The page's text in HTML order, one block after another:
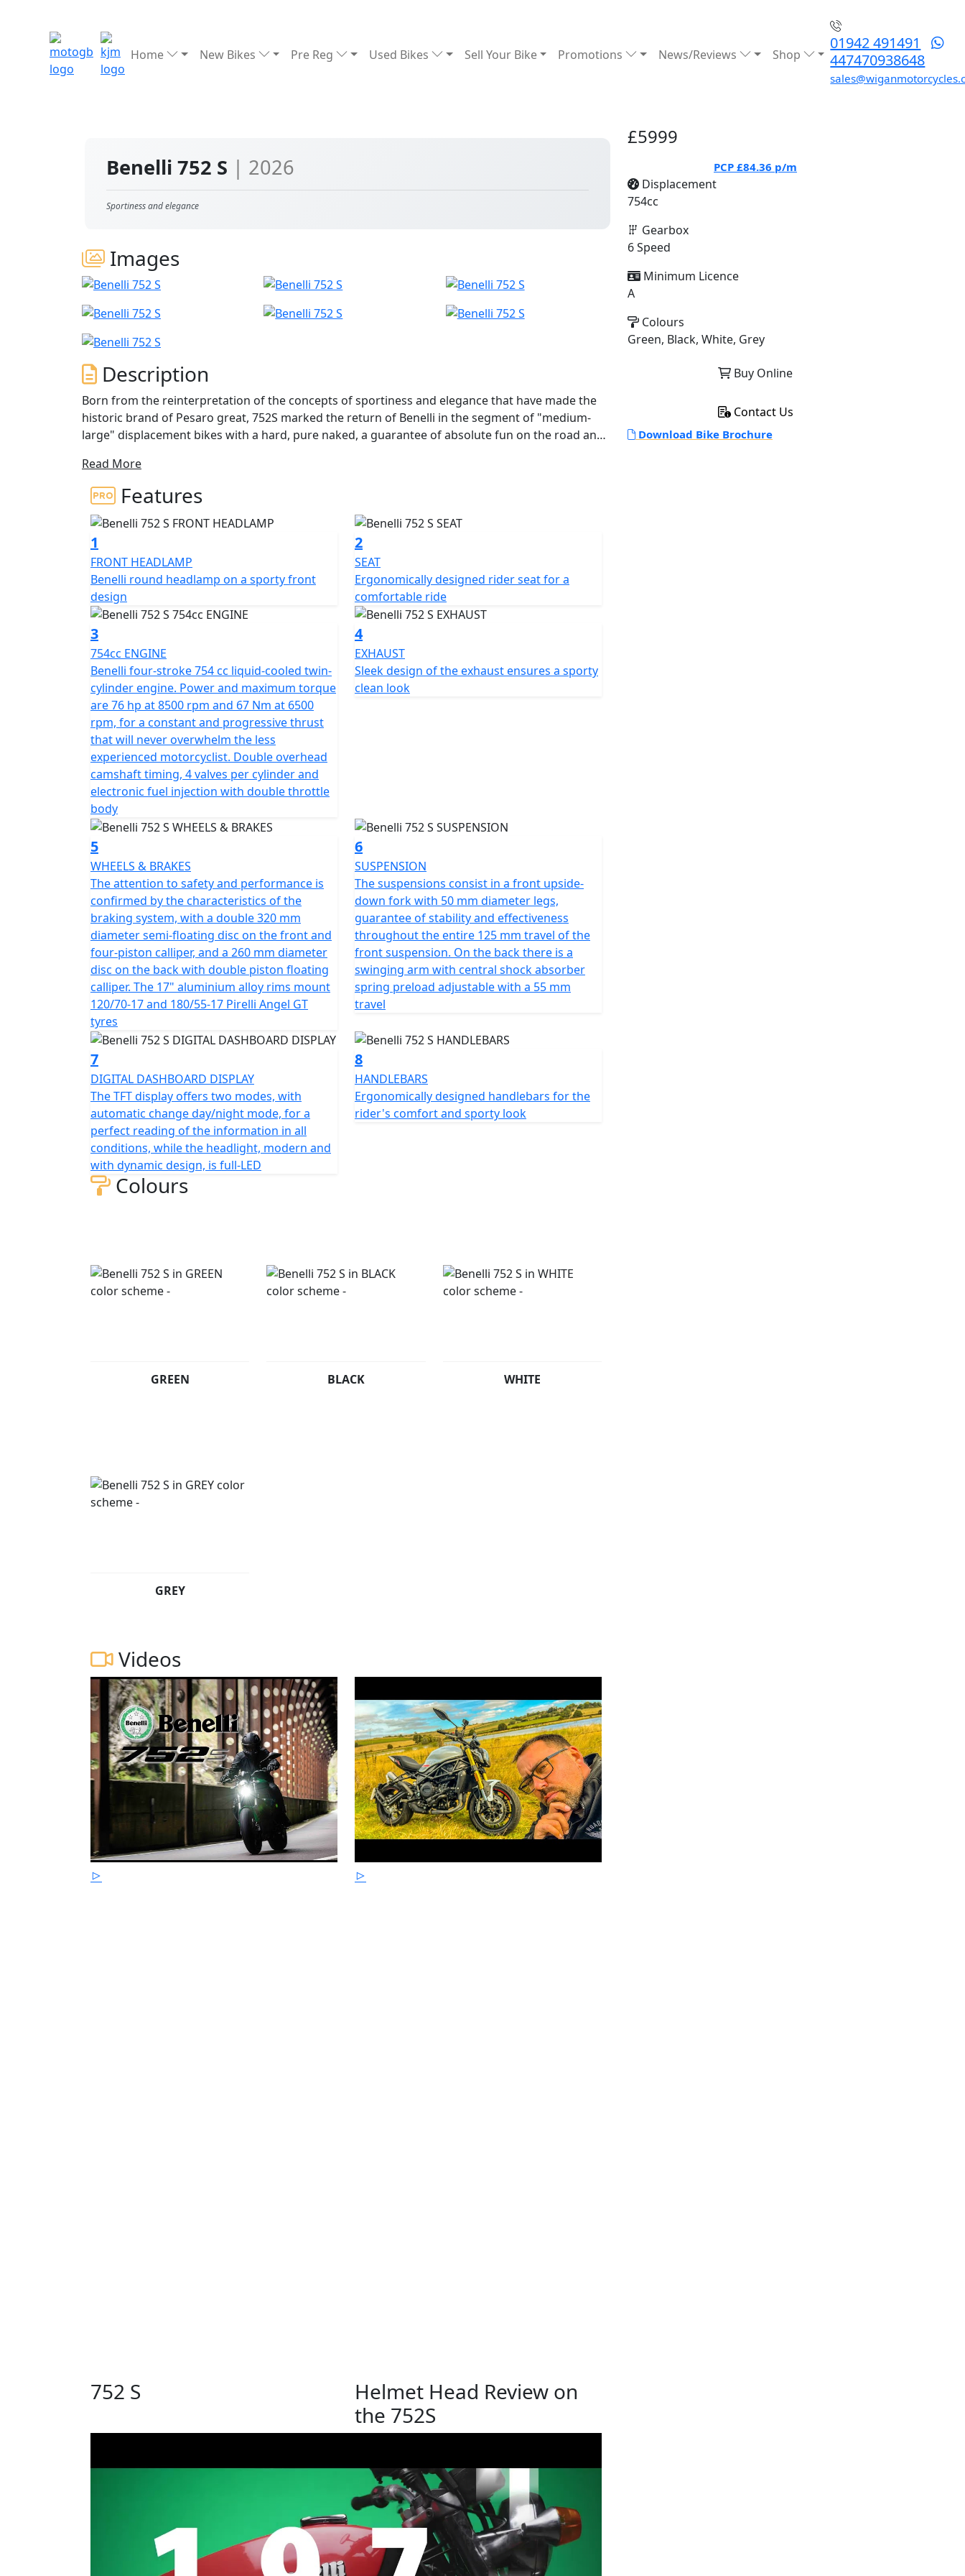
Home New Bikes Pre Reg Used Bikes Sell Your Bike Promotions News/Reviews Shop
01942 491491
447470938648
Benelli 752 S | 2026
Sportiness and elegance
Images
Description
Born from the reinterpretation of the concepts of sportiness and elegance that have made the
historic brand of Pesaro great, 752S marked the return of Benelli in the segment of "medium-
large" displacement bikes with a hard, pure naked, a guarantee of absolute fun on the road and
new graphics capable of enhancing its sporting nature and with some technical modifications,
capable of improving its performance and versatility.
Compact, dynamic, with a concrete, modern style, 752S is the bike designed to satisfy the
instincts of every rider. The sturdy tube trellis frame with steel plates envelops the Benelli four-
stroke 754 cc liquid-cooled twin-cylinder engine. Power and maximum torque are 76 hp at 8500
rpm and 67 Nm at 6500 rpm, for a constant and progressive thrust that will never overwhelm the
less experienced motorcyclist. Double overhead camshaft timing, 4 valves per cylinder and
electronic fuel injection with double throttle body.
The suspensions consist in a front upside-down fork with 50 mm diameter legs, effectiveness
throughout the entire 125 mm travel of the front suspension. On the back there is a swinging
arm with central adjustable mono shock in the spring preload with a 55 mm travel. The attention
to safety and performance is confirmed by the use of the Brembo braking system, with a double
320 mm diameter semi-floating disc on the front and four-piston calliper, and a 260 mm diameter
disc on the back with double piston floating calliper. The 17" aluminium alloy rims mount 120/70-
17 and 180/55-17 Pirelli Angel GT tyres. The tank has 14.5 litres of capacity The TFT display offers
two modes, with automatic change day/night mode, for a perfect reading of the information in
all conditions, while the headlight, with its modern and dynamic design, is full-LED - as is all the
lighting. Colours available are Black, White, Green and matte Silver Grey
Read More
Features
1
FRONT HEADLAMP
Benelli round headlamp on a sporty front
design
2
SEAT
Ergonomically designed rider seat for a
comfortable ride
3
754cc ENGINE
Benelli four-stroke 754 cc liquid-cooled twin-
cylinder engine. Power and maximum torque
are 76 hp at 8500 rpm and 67 Nm at 6500
rpm, for a constant and progressive thrust
that will never overwhelm the less
experienced motorcyclist. Double overhead
camshaft timing, 4 valves per cylinder and
electronic fuel injection with double throttle
body
4
EXHAUST
Sleek design of the exhaust ensures a sporty
clean look
5
WHEELS & BRAKES
The attention to safety and performance is
confirmed by the characteristics of the
braking system, with a double 320 mm
diameter semi-floating disc on the front and
four-piston calliper, and a 260 mm diameter
disc on the back with double piston floating
calliper. The 17" aluminium alloy rims mount
120/70-17 and 180/55-17 Pirelli Angel GT
tyres
6
SUSPENSION
The suspensions consist in a front upside-
down fork with 50 mm diameter legs,
guarantee of stability and effectiveness
throughout the entire 125 mm travel of the
front suspension. On the back there is a
swinging arm with central shock absorber
spring preload adjustable with a 55 mm
travel
7
DIGITAL DASHBOARD DISPLAY
The TFT display offers two modes, with
automatic change day/night mode, for a
perfect reading of the information in all
conditions, while the headlight, modern and
with dynamic design, is full-LED
8
HANDLEBARS
Ergonomically designed handlebars for the
rider's comfort and sporty look
Colours
GREEN BLACK WHITE
GREY
Videos
752 S
Helmet Head Review on
the 752S
£5999
PCP £84.36 p/m
Displacement
754cc
Gearbox
6 Speed
Minimum Licence
A
Colours
Green, Black, White, Grey
Buy Online
Contact Us
Download Bike Brochure